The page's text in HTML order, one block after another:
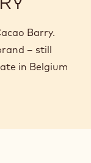
Barry.
– still
in Belgium